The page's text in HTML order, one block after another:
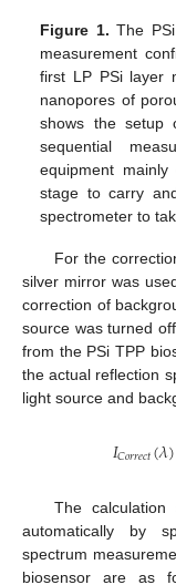
Figure 1. The
measurement
first LP PSi layer
nanopores of
shows the
sequential
equipment
stage to carry
spectrometer to
For the
silver mirror was
correction of
source was turned
from the PSi TPP
the actual reflection
light source and
𝐼𝐶𝑜𝑟𝑟𝑒𝑐𝑡(𝜆)
The
automatically by
spectrum
biosensor are as